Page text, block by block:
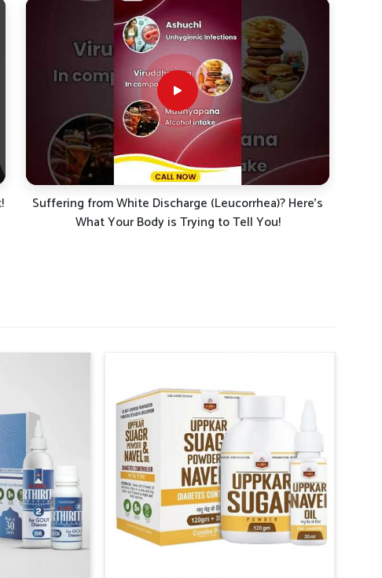
Kya aap bhi leucorrhoea (shweta pradar), mahavari ke
dard, ya sharirik kamzori se pareshan hain?